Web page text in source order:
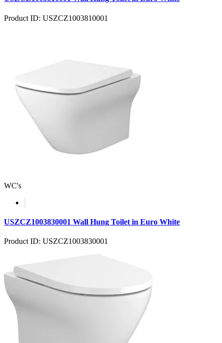
Product ID: USZCZ1003810001
WC's
USZCZ1003830001 Wall Hung Toilet in Euro White
Product ID: USZCZ1003830001